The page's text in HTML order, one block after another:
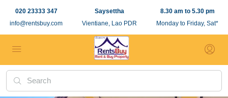
020 23333 347
info@rentsbuy.com
Saysettha
Vientiane, Lao PDR
8.30 am to 5.30 pm
Monday to Friday, Sat*